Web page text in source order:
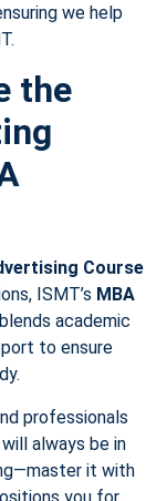
we help
the
Course
ISMT’s MBA
academic
to ensure
professionals
always be in
it with
you for